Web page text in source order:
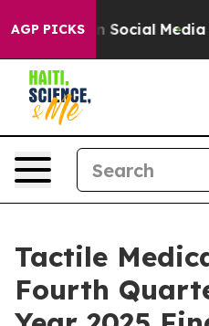
AGP PICKSon Social Media
Tactile
Fourth